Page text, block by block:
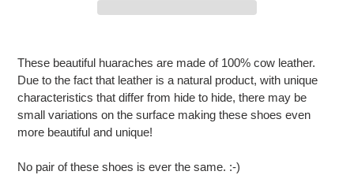
to
your
cart
These beautiful huaraches are made of 100% cow leather.
Due to the fact that leather is a natural product, with unique
characteristics that differ from hide to hide, there may be
small variations on the surface making these shoes even
more beautiful and unique!
No pair of these shoes is ever the same. :-)